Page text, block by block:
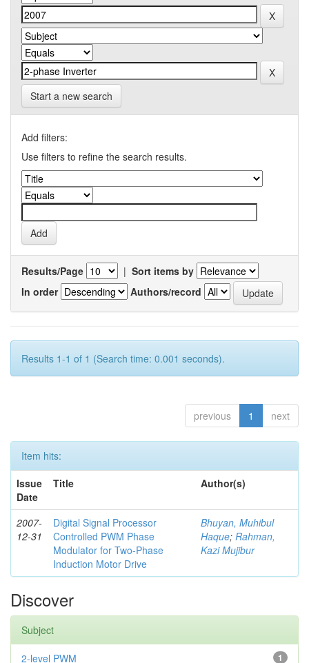
Start a new search
Add filters:
Use filters to refine the search results.
Results/Page | Sort items by
In order
Authors/record
Results 1-1 of 1 (Search time: 0.001 seconds).
previous 1 next
Item hits:
Issue
Date
Title Author(s)
2007-
12-31
Digital Signal Processor
Controlled PWM Phase
Modulator for Two-Phase
Induction Motor Drive
Bhuyan, Muhibul
Haque; Rahman,
Kazi Mujibur
Discover
Subject
1
2-level PWM